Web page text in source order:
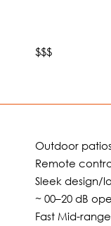
$$$
Outdoor
Remote
Sleek design/
~ 00–20 dB
Fast Mid-